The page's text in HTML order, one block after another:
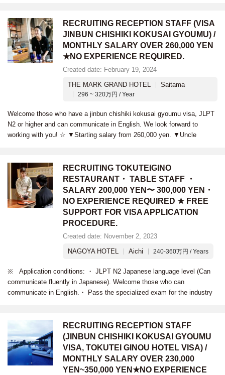
RECRUITING RECEPTION STAFF (VISA
JINBUN CHISHIKI KOKUSAI GYOUMU) /
MONTHLY SALARY OVER 260,000 YEN
★NO EXPERIENCE REQUIRED.
Created date: February 19, 2024
THE MARK GRAND HOTEL
Saitama
296 ~ 320万円 / Year
Welcome those who have a jinbun chishiki kokusai gyoumu visa, JLPT
N2 or higher and can communicate in English. We look forward to
working with you! ☆ ▼Starting salary from 260,000 yen. ▼Uncle
RECRUITING TOKUTEIGINO
RESTAURANT・ TABLE STAFF ・
SALARY 200,000 YEN〜 300,000 YEN・
NO EXPERIENCE REQUIRED ★ FREE
SUPPORT FOR VISA APPLICATION
PROCEDURE.
Created date: November 2, 2023
NAGOYA HOTEL
Aichi 240-360万円 / Years
※ Application conditions: ・ JLPT N2 Japanese language level (Can
communicate fluently in Japanese). Welcome those who can
communicate in English.・ Pass the specialized exam for the industry
RECRUITING RECEPTION STAFF
(JINBUN CHISHIKI KOKUSAI GYOUMU
VISA, TOKUTEI GINOU HOTEL VISA) /
MONTHLY SALARY OVER 230,000
YEN~350,000 YEN★NO EXPERIENCE